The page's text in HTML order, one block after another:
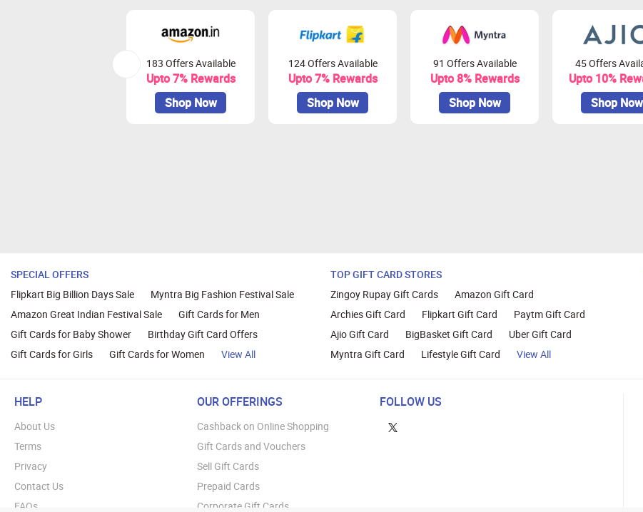
183 Offers Available
Upto 7% Rewards
Shop Now
124 Offers Available
Upto 7% Rewards
Shop Now
91 Offers Available
Upto 8% Rewards
Shop Now
45 Offers
Upto 10%
Shop Now
SPECIAL OFFERS
Flipkart Big Billion Days Sale
Myntra Big Fashion Festival Sale
Amazon Great Indian Festival Sale
Gift Cards for Men
Gift Cards for Baby Shower
Birthday Gift Card Offers
Gift Cards for Girls
Gift Cards for Women View All
TOP GIFT CARD STORES
Zingoy Rupay Gift Cards
Amazon Gift Card
Archies Gift Card
Flipkart Gift Card
Paytm Gift Card
Ajio Gift Card
BigBasket Gift Card
Uber Gift Card
Myntra Gift Card
Lifestyle Gift Card View All
HELP
About Us
Terms
Privacy
Contact Us
FAQs
OUR OFFERINGS
Cashback on Online Shopping
Gift Cards and Vouchers
Sell Gift Cards
Prepaid Cards
Corporate Gift Cards
FOLLOW US